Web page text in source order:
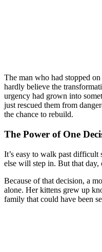
The man who had stopped
hardly believe the
urgency had grown into
just rescued them from
the chance to rebuild.
The Power of One
It’s easy to walk past difficult
else will step in. But that day,
Because of that decision, a
alone. Her kittens grew up
family that could have been